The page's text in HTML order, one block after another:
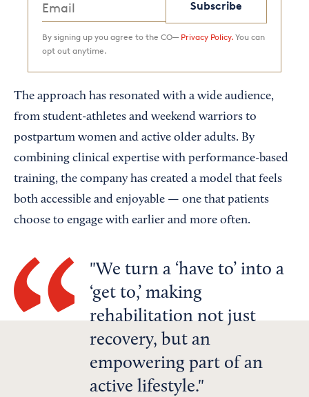
Subscribe
By signing up you agree to the CO— Privacy Policy. You can
opt out anytime.
The approach has resonated with a wide audience,
from student-athletes and weekend warriors to
postpartum women and active older adults. By
combining clinical expertise with performance-based
training, the company has created a model that feels
both accessible and enjoyable — one that patients
choose to engage with earlier and more often.
We turn a ‘have to’ into a
‘get to,’ making
rehabilitation not just
recovery, but an
empowering part of an
active lifestyle.